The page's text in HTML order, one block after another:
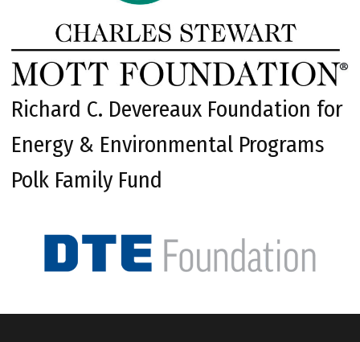
Richard C. Devereaux Foundation for
Energy & Environmental Programs
Polk Family Fund